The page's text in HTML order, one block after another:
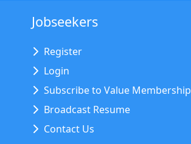
Jobseekers
Register
Login
Subscribe to Value Membership
Broadcast Resume
Contact Us